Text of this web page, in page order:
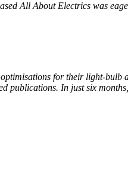
All About Electrics was
for their light-
publications. In just six